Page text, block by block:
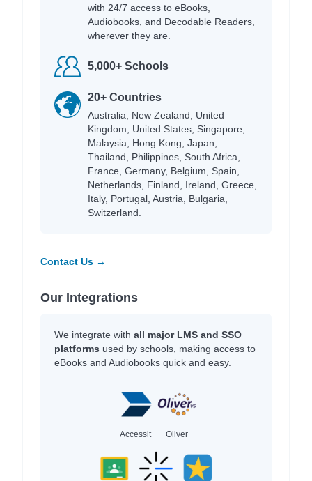
with 24/7 access to eBooks,
Audiobooks, and Decodable Readers,
wherever they are.
5,000+ Schools
20+ Countries
Australia, New Zealand, United
Kingdom, United States, Singapore,
Malaysia, Hong Kong, Japan,
Thailand, Philippines, South Africa,
France, Germany, Belgium, Spain,
Netherlands, Finland, Ireland, Greece,
Italy, Portugal, Austria, Bulgaria,
Switzerland.
Contact Us →
Our Integrations
We integrate with all major LMS and SSO
platforms used by schools, making access to
eBooks and Audiobooks quick and easy.
Accessit Oliver